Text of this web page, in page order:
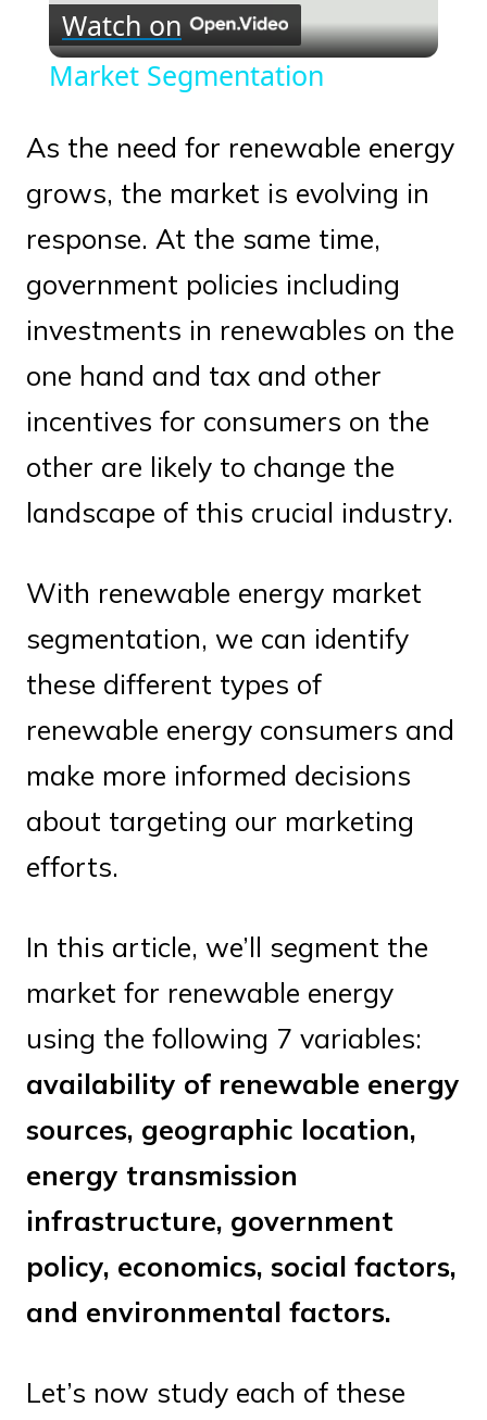
Video
Watch on
Market Segmentation
As the need for renewable energy
grows, the market is evolving in
response. At the same time,
government policies including
investments in renewables on the
one hand and tax and other
incentives for consumers on the
other are likely to change the
landscape of this crucial industry.
With renewable energy market
segmentation, we can identify
these different types of
renewable energy consumers and
make more informed decisions
about targeting our marketing
efforts.
In this article, we’ll segment the
market for renewable energy
using the following 7 variables:
availability of renewable energy
sources, geographic location,
energy transmission
infrastructure, government
policy, economics, social factors,
and environmental factors.
Let’s now study each of these